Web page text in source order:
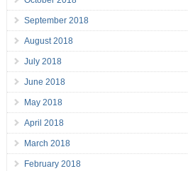
September 2018
August 2018
July 2018
June 2018
May 2018
April 2018
March 2018
February 2018